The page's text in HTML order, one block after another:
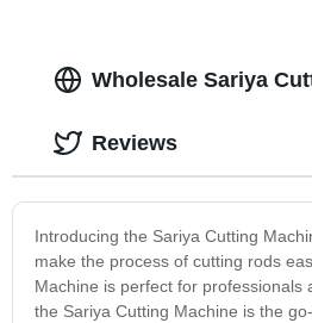
Wholesale Sariya
Introducing the Sariya Cutting
make the process of cutting rods
Machine is perfect for
the Sariya Cutting Machine is the
Reviews